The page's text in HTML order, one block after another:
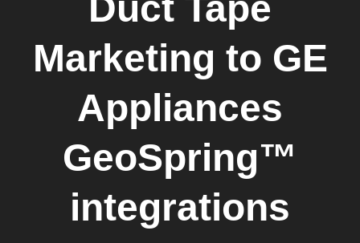
Marketing to GE
Appliances
GeoSpring™
integrations